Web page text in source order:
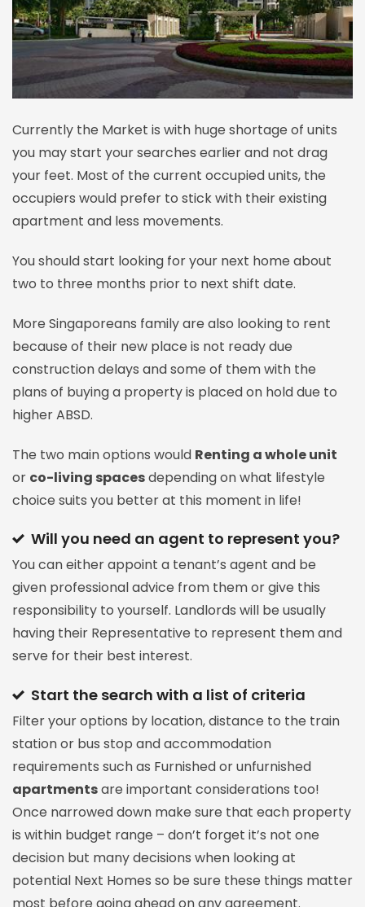
Currently the Market is with huge shortage of units
you may start your searches earlier and not drag
your feet. Most of the current occupied units, the
occupiers would prefer to stick with their existing
apartment and less movements.
You should start looking for your next home about
two to three months prior to next shift date.
More Singaporeans family are also looking to rent
because of their new place is not ready due
construction delays and some of them with the
plans of buying a property is placed on hold due to
higher ABSD.
The two main options would Renting a whole unit
or co-living spacesdepending on what lifestyle
choice suits you better at this moment in life!
Will you need an agent to represent you?
You can either appoint a tenant’s agent and be
given professional advice from them or give this
responsibility to yourself. Landlords will be usually
having their Representative to represent them and
serve for their best interest.
Start the search with a list of criteria
Filter your options by location, distance to the train
station or bus stop and accommodation
requirements such as Furnished or unfurnished
apartmentsare important considerations too!
Once narrowed down make sure that each property
is within budget range – don’t forget it’s not one
decision but many decisions when looking at
potential Next Homes so be sure these things matter